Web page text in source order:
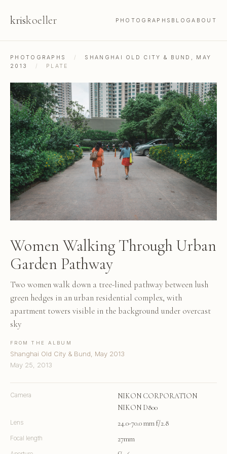
kriskoeller PHOTOGRAPHS BLOGABOUT
PHOTOGRAPHS /
SHANGHAI OLD CITY & BUND, MAY
2013
/ PLATE
Women Walking Through Urban
Garden Pathway
Two women walk down a tree-lined pathway between lush
green hedges in an urban residential complex, with
apartment towers visible in the background under overcast
sky
FROM THE ALBUM
Shanghai Old City & Bund, May 2013
May 25, 2013
Camera
NIKON CORPORATION
NIKON D800
Lens 24.0-70.0 mm f/2.8
Focal length 27mm